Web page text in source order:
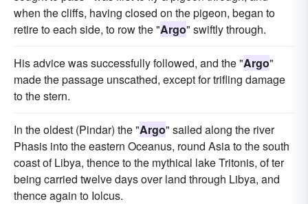
when the cliffs, having closed on the pigeon, began to
retire to each side, to row the "Argo" swiftly through.
His advice was successfully followed, and the "Argo"
made the passage unscathed, except for trifling damage
to the stern.
In the oldest (Pindar) the "Argo" sailed along the river
Phasis into the eastern Oceanus, round Asia to the south
coast of Libya, thence to the mythical lake Tritonis, of ter
being carried twelve days over land through Libya, and
thence again to Iolcus.